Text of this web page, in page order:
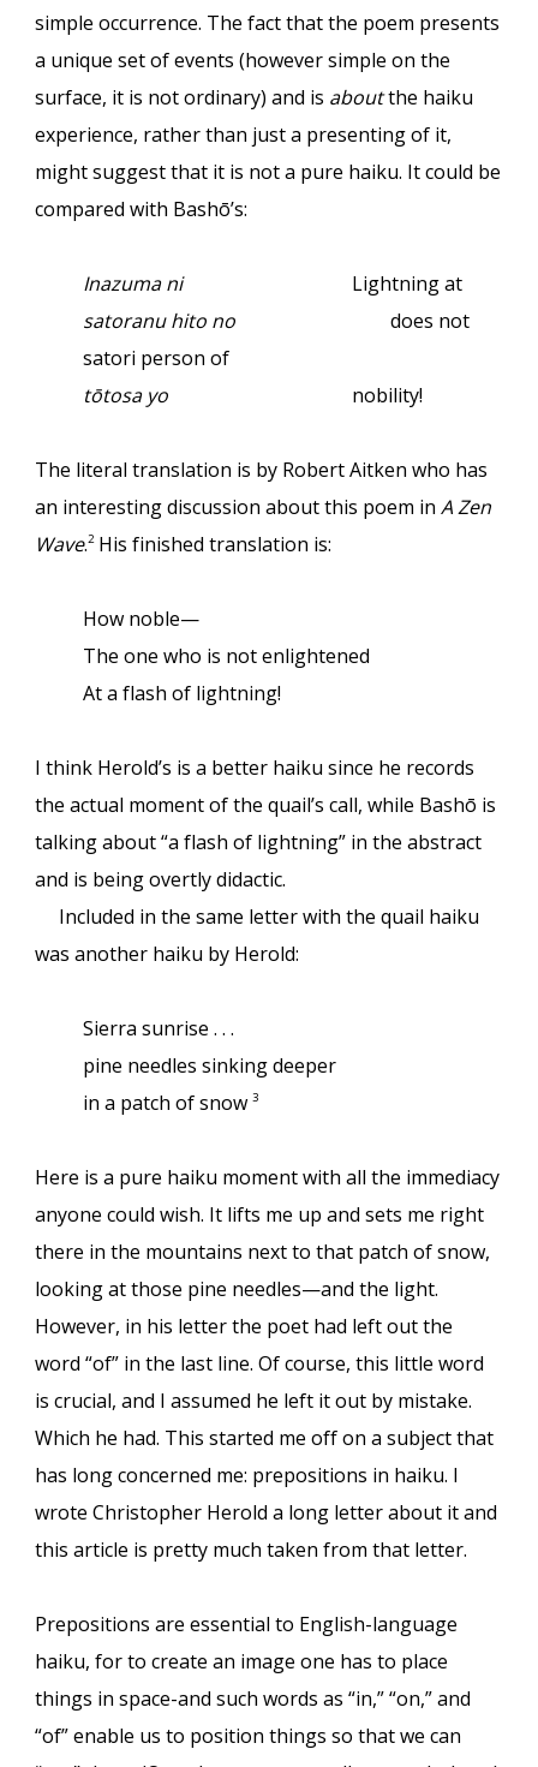
simple occurrence. The fact that the poem presents
a unique set of events (however simple on the
surface, it is not ordinary) and is aboutthe haiku
experience, rather than just a presenting of it,
might suggest that it is not a pure haiku. It could be
compared with Bashō’s:
Inazuma ni
Lightning at
satoranu hito no
does not
satori person of
tōtosa yo
nobility!
The literal translation is by Robert Aitken who has
an interesting discussion about this poem inA Zen
Wave.2His finished translation is:
How noble—
The one who is not enlightened
At a flash of lightning!
I think Herold’s is a better haiku since he records
the actual moment of the quail’s call, while Bashō is
talking about “a flash of lightning” in the abstract
and is being overtly didactic.
Included in the same letter with the quail haiku
was another haiku by Herold:
Sierra sunrise . . .
pine needles sinking deeper
in a patch of snow3
Here is a pure haiku moment with all the immediacy
anyone could wish. It lifts me up and sets me right
there in the mountains next to that patch of snow,
looking at those pine needles—and the light.
However, in his letter the poet had left out the
word “of” in the last line. Of course, this little word
is crucial, and I assumed he left it out by mistake.
Which he had. This started me off on a subject that
has long concerned me: prepositions in haiku. I
wrote Christopher Herold a long letter about it and
this article is pretty much taken from that letter.
Prepositions are essential to English-language
haiku, for to create an image one has to place
things in space-and such words as “in,” “on,” and
“of” enable us to position things so that we can